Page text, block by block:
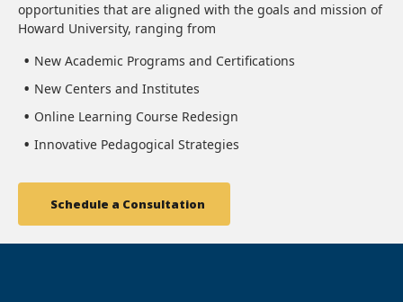
opportunities that are aligned with the goals and mission of
Howard University, ranging from
New Academic Programs and Certifications
New Centers and Institutes
Online Learning Course Redesign
Innovative Pedagogical Strategies
Schedule a Consultation